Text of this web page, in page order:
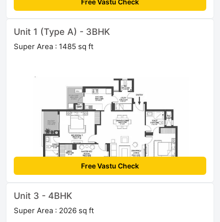
Free Vastu Check
Unit 1 (Type A) - 3BHK
Super Area : 1485 sq ft
Free Vastu Check
Unit 3 - 4BHK
Super Area : 2026 sq ft